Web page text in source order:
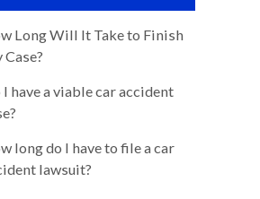
Long Will It Take to Finish
Case?
I have a viable car accident
long do I have to file a car
lawsuit?